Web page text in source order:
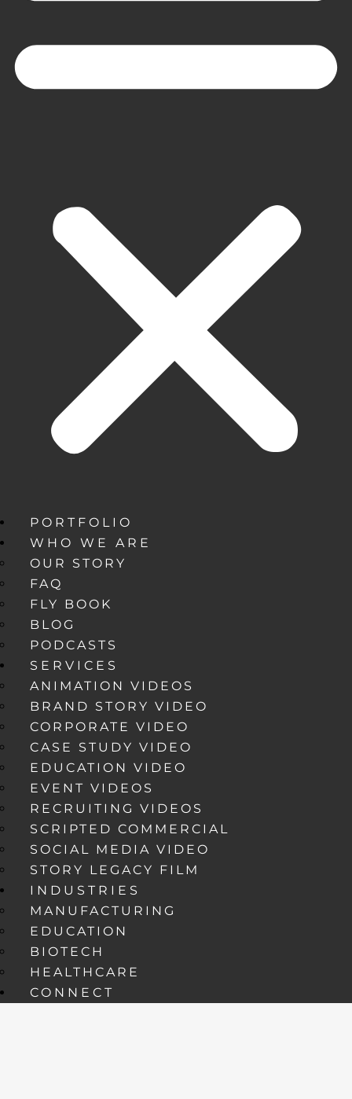
PORTFOLIO
WHO WE ARE
OUR STORY
FAQ
FLY BOOK
BLOG
PODCASTS
SERVICES
ANIMATION VIDEOS
BRAND STORY VIDEO
CORPORATE VIDEO
CASE STUDY VIDEO
EDUCATION VIDEO
EVENT VIDEOS
RECRUITING VIDEOS
SCRIPTED COMMERCIAL
SOCIAL MEDIA VIDEO
STORY LEGACY FILM
INDUSTRIES
MANUFACTURING
EDUCATION
BIOTECH
HEALTHCARE
CONNECT